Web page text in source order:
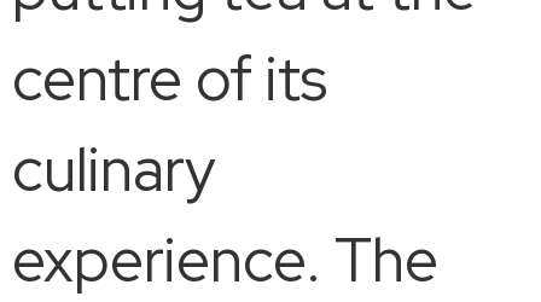
centre of its
culinary
experience. The